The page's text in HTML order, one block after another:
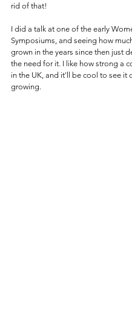
rid of that!
I did a talk at one of the early
Symposiums, and seeing how
grown in the years since then just
the need for it. I like how strong a
in the UK, and it'll be cool to see it
growing.